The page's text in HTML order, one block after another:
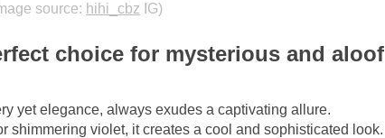
source: hihi_cbz IG)
choice for mysterious and aloof
yet elegance, always exudes a captivating allure.
shimmering violet, it creates a cool and sophisticated look.